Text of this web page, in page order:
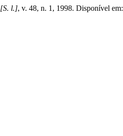
[S. l.], v. 48, n. 1, 1998. Disponível em: